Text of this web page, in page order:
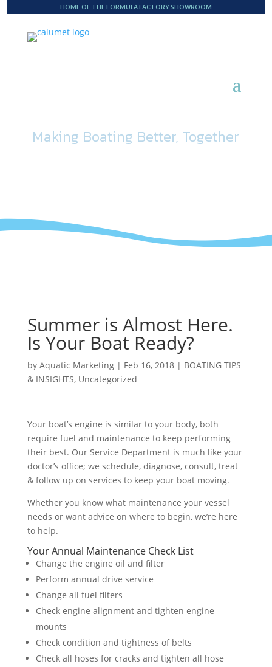
HOME OF THE FORMULA FACTORY SHOWROOM
Making Boating Better, Together
Summer is Almost Here.
Is Your Boat Ready?
by Aquatic Marketing| Feb 16, 2018| BOATING TIPS
& INSIGHTS, Uncategorized
Your boat’s engine is similar to your body, both
require fuel and maintenance to keep performing
their best. Our Service Department is much like your
doctor’s office; we schedule, diagnose, consult, treat
& follow up on services to keep your boat moving.
Whether you know what maintenance your vessel
needs or want advice on where to begin, we’re here
to help.
Your Annual Maintenance Check List
Change the engine oil and filter
Perform annual drive service
Change all fuel filters
Check engine alignment and tighten engine
mounts
Check condition and tightness of belts
Check all hoses for cracks and tighten all hose